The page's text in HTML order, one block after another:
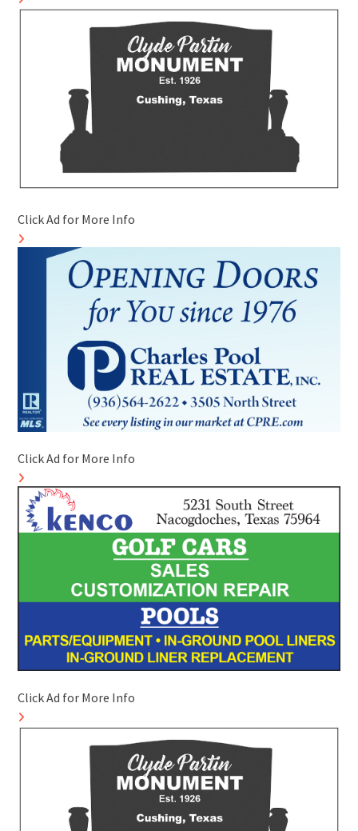
Click Ad for More Info
Click Ad for More Info
Click Ad for More Info